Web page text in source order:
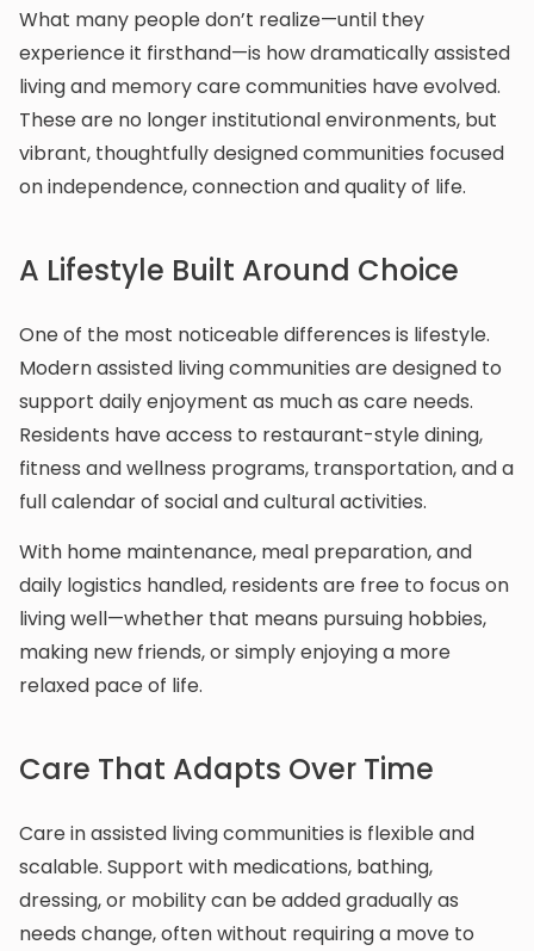
What many people don’t realize—until they
experience it firsthand—is how dramatically assisted
living and memory care communities have evolved.
These are no longer institutional environments, but
vibrant, thoughtfully designed communities focused
on independence, connection and quality of life.
A Lifestyle Built Around Choice
One of the most noticeable differences is lifestyle.
Modern assisted living communities are designed to
support daily enjoyment as much as care needs.
Residents have access to restaurant-style dining,
fitness and wellness programs, transportation, and a
full calendar of social and cultural activities.
With home maintenance, meal preparation, and
daily logistics handled, residents are free to focus on
living well—whether that means pursuing hobbies,
making new friends, or simply enjoying a more
relaxed pace of life.
Care That Adapts Over Time
Care in assisted living communities is flexible and
scalable. Support with medications, bathing,
dressing, or mobility can be added gradually as
needs change, often without requiring a move to